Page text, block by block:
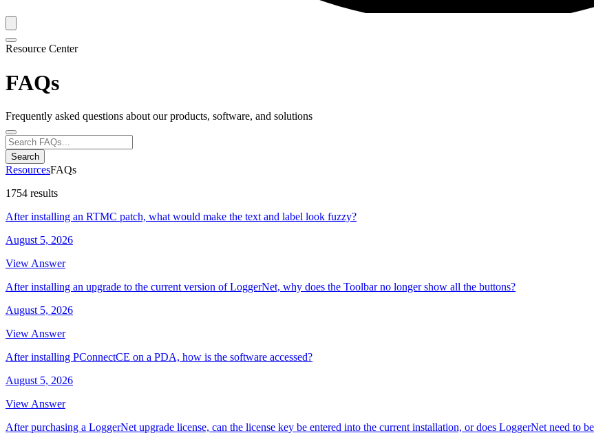
Resource Center
FAQs
Frequently asked questions about our products, software, and solutions
Search
ResourcesFAQs
1754 results
After installing an RTMC patch, what would make the text and label look fuzzy?
August 5, 2026
View Answer
After installing an upgrade to the current version of LoggerNet, why does the Toolbar no longer show all the buttons?
August 5, 2026
View Answer
After installing PConnectCE on a PDA, how is the software accessed?
August 5, 2026
View Answer
After purchasing a LoggerNet upgrade license, can the license key be entered into the current installation, or does LoggerNet need to